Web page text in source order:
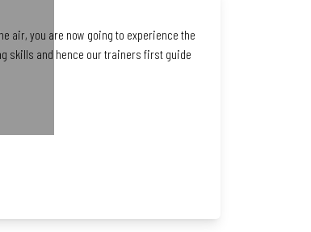
air, you are now going to experience the
skills and hence our trainers first guide